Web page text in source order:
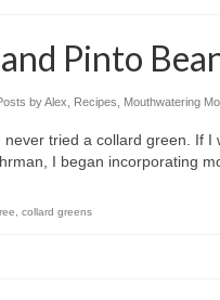
Pinto
by Alex Recipes Mouthwatering
tried a collard green. If
I began incorporating
collard greens